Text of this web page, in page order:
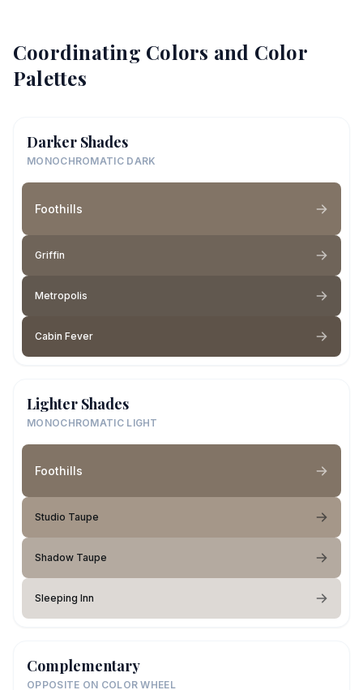
Coordinating Colors and Color
Palettes
Darker Shades
MONOCHROMATIC DARK
Foothills
Griffin
Metropolis
Cabin Fever
Lighter Shades
MONOCHROMATIC LIGHT
Foothills
Studio Taupe
Shadow Taupe
Sleeping Inn
Complementary
OPPOSITE ON COLOR WHEEL